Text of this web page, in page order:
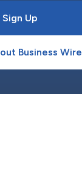
Sign Up
Business Wire